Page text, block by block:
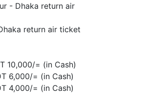
- Dhaka return air
return air ticket
10,000/= (in Cash)
6,000/= (in Cash)
4,000/= (in Cash)